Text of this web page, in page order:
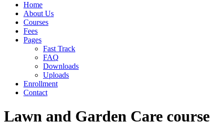
Home
About Us
Courses
Fees
Pages
Fast Track
FAQ
Downloads
Uploads
Enrollment
Contact
Lawn and Garden Care course